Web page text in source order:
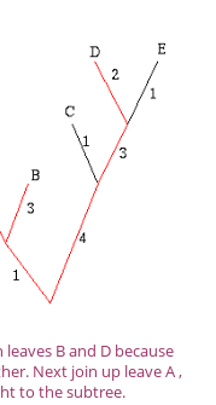
B and D because
Next join up leave A ,
to the subtree.